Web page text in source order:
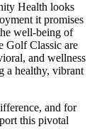
Health looks
it promises
well-being of
Golf Classic are
and wellness
a healthy, vibrant
and for
this pivotal